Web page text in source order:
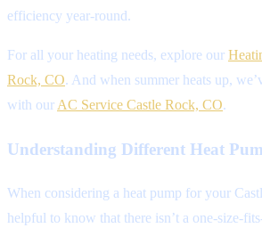
efficiency year-round.
For all your heating needs, explore our
Rock, CO. And when summer heats up,
with ourAC Service Castle Rock, CO.
Understanding Different Heat
When considering a heat pump for your
helpful to know that there isn’t a one-size-